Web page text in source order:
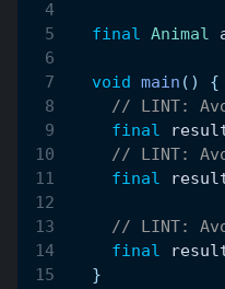
final Animal
void main ( )
{
// LINT:
final
// LINT:
final
// LINT:
final
}